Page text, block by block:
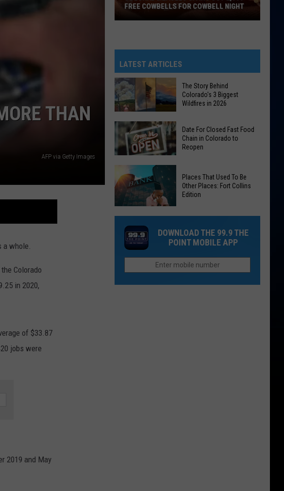
THAN
AFP via Getty Images
a whole.
Colorado
in 2020,
of $33.87
jobs were
2019 and May
Giving
Out
2,000
Free
Cowbells
For
Cowbell
Night
FREE COWBELLS FOR COWBELL NIGHT
LATEST ARTICLES
The
Story
Behind
Biggest
Wildfires
in
The Story Behind
Colorado's 3 Biggest
Wildfires in 2026
Date
For
Closed
Fast
Food
Chain
Colorado
Date For Closed Fast Food
Chain in Colorado to
Reopen
That
Used
Other
Places:
Places That Used To Be
Other Places: Fort Collins
Edition
DOWNLOAD THE 99.9 THE
POINT MOBILE APP